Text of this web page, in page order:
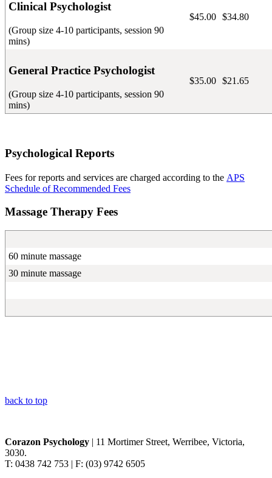
Clinical Psychologist
(Group size 4-10 participants, session 90
mins)
$45.00 $34.80
General Practice Psychologist
(Group size 4-10 participants, session 90
mins)
$35.00 $21.65
Psychological Reports
Fees for reports and services are charged according to the APS
Schedule of Recommended Fees
Massage Therapy Fees
60 minute massage
30 minute massage
back to top
Corazon Psychology | 11 Mortimer Street, Werribee, Victoria,
3030.
T: 0438 742 753 | F: (03) 9742 6505